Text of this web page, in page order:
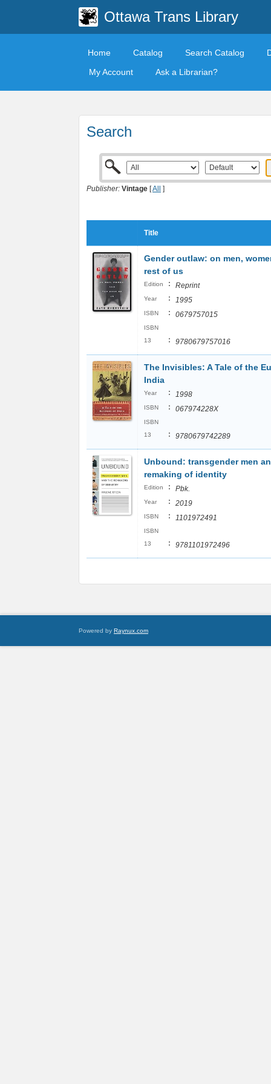
Ottawa Trans Library
Home Catalog Search Catalog
My Account
Ask a Librarian?
Search
Publisher: Vintage [All ]
Title
Gender outlaw: on men,
rest of us
Edition : Reprint
Year : 1995
ISBN : 0679757015
ISBN
13
: 9780679757016
The Invisibles: A Tale of the
India
Year : 1998
ISBN : 067974228X
ISBN
13
: 9780679742289
Unbound: transgender men
remaking of identity
Edition : Pbk.
Year : 2019
ISBN : 1101972491
ISBN
13
: 9781101972496
Powered by Raynux.com